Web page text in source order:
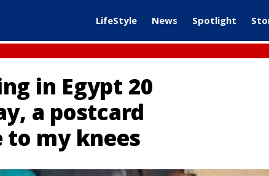
LifeStyle News Spotlight
in Egypt 20
a postcard
my knees